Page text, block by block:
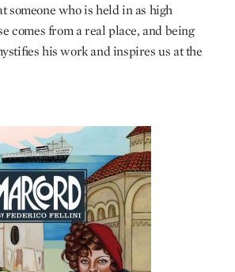
someone who is held in as high
comes from a real place, and being
his work and inspires us at the